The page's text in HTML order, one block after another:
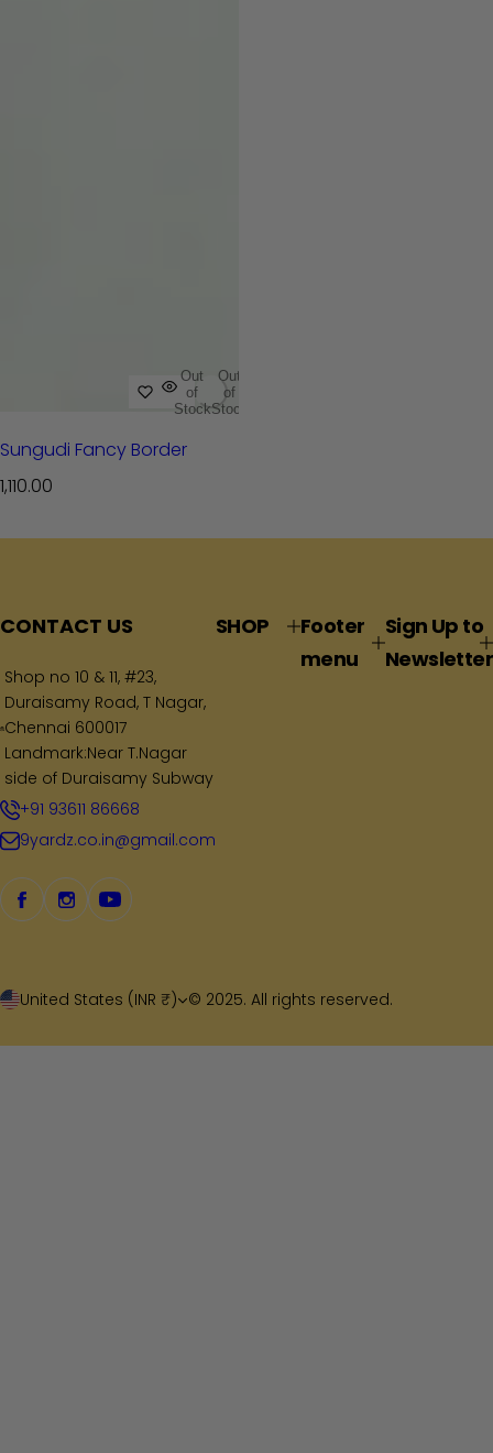
Out
of
Stock
Out
of
Stock
Sungudi Fancy Border
R
g
a
p
i
c
e
1,110.00
CONTACT US
Shop no 10 & 11, #23,
Duraisamy Road, T Nagar,
Chennai 600017
Landmark:Near T.Nagar
side of Duraisamy Subway
+91 93611 86668
9yardz.co.in@gmail.com
SHOP
Footer
menu
Sign Up to
Newsletter
United States (INR ₹) © 2025. All rights reserved.